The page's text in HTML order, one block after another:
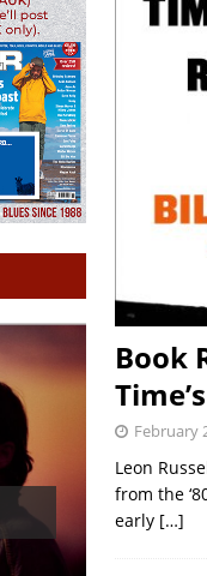
Book
February
Leon
from the
early […]